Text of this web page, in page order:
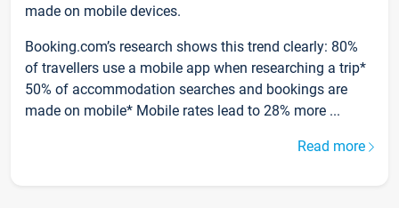
made on mobile devices.
Booking.com’s research shows this trend clearly: 80%
of travellers use a mobile app when researching a trip*
50% of accommodation searches and bookings are
made on mobile* Mobile rates lead to 28% more ...
Read more